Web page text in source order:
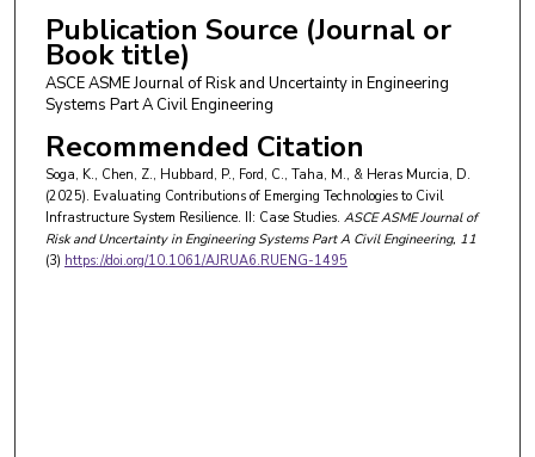
Publication Source (Journal or
Book title)
ASCE ASME Journal of Risk and Uncertainty in Engineering
Systems Part A Civil Engineering
Recommended Citation
Soga, K., Chen, Z., Hubbard, P., Ford, C., Taha, M., & Heras Murcia, D.
(2025). Evaluating Contributions of Emerging Technologies to Civil
Infrastructure System Resilience. II: Case Studies. ASCE ASME Journal of
Risk and Uncertainty in Engineering Systems Part A Civil Engineering, 11
(3) https://doi.org/10.1061/AJRUA6.RUENG-1495